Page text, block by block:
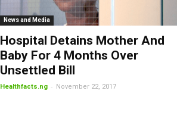
News and Media
Hospital Detains Mother And
Baby For 4 Months Over
Unsettled Bill
Healthfacts.ng - November 22, 2017